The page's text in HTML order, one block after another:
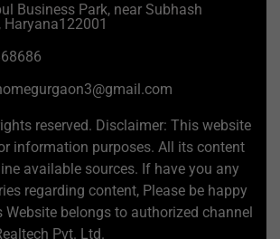
Business Park, near Subhash
Haryana122001
reserved. Disclaimer: This website
information purposes. All its content
available sources. If have you any
regarding content, Please be happy
belongs to authorized channel
Pvt. Ltd.